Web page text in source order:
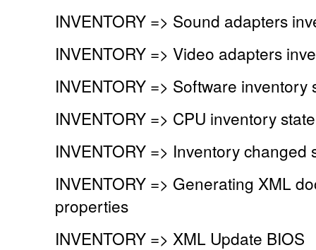
INVENTORY => Sound adapters
INVENTORY => Video adapters
INVENTORY => Software inventory
INVENTORY => CPU inventory
INVENTORY => Inventory changed
INVENTORY => Generating XML
properties
INVENTORY => XML Update BIOS